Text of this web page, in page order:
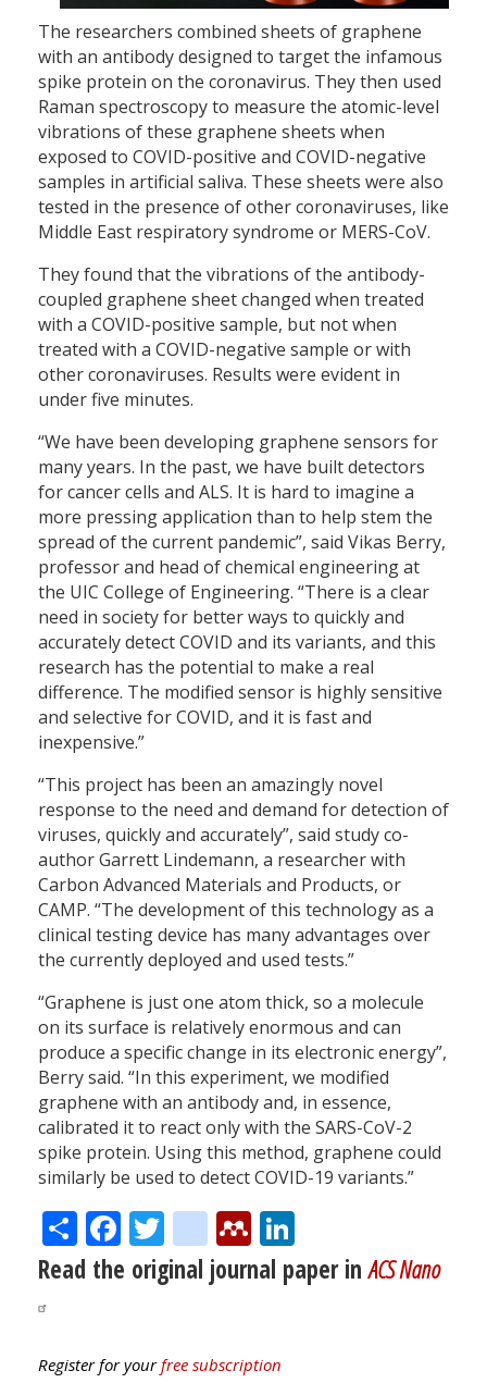
The researchers combined sheets of graphene
with an antibody designed to target the infamous
spike protein on the coronavirus. They then used
Raman spectroscopy to measure the atomic-level
vibrations of these graphene sheets when
exposed to COVID-positive and COVID-negative
samples in artificial saliva. These sheets were also
tested in the presence of other coronaviruses, like
Middle East respiratory syndrome or MERS-CoV.
They found that the vibrations of the antibody-
coupled graphene sheet changed when treated
with a COVID-positive sample, but not when
treated with a COVID-negative sample or with
other coronaviruses. Results were evident in
under five minutes.
“We have been developing graphene sensors for
many years. In the past, we have built detectors
for cancer cells and ALS. It is hard to imagine a
more pressing application than to help stem the
spread of the current pandemic”, said Vikas Berry,
professor and head of chemical engineering at
the UIC College of Engineering. “There is a clear
need in society for better ways to quickly and
accurately detect COVID and its variants, and this
research has the potential to make a real
difference. The modified sensor is highly sensitive
and selective for COVID, and it is fast and
inexpensive.”
“This project has been an amazingly novel
response to the need and demand for detection of
viruses, quickly and accurately”, said study co-
author Garrett Lindemann, a researcher with
Carbon Advanced Materials and Products, or
CAMP. “The development of this technology as a
clinical testing device has many advantages over
the currently deployed and used tests.”
“Graphene is just one atom thick, so a molecule
on its surface is relatively enormous and can
produce a specific change in its electronic energy”,
Berry said. “In this experiment, we modified
graphene with an antibody and, in essence,
calibrated it to react only with the SARS-CoV-2
spike protein. Using this method, graphene could
similarly be used to detect COVID-19 variants.”
ShareFacebook
Twitter
citeulike
Mendeley
Read the original journal paper inACS Nano
Register for yourfree subscription